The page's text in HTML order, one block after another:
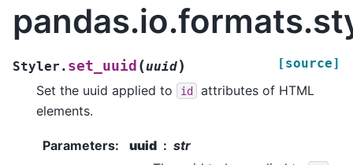
Styler. set_uuid (uuid) [source]
Set the uuid applied to id
attributes of HTML
elements.
Parameters: uuid
str